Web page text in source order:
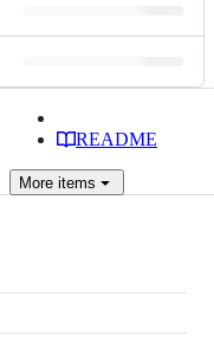
README
More items